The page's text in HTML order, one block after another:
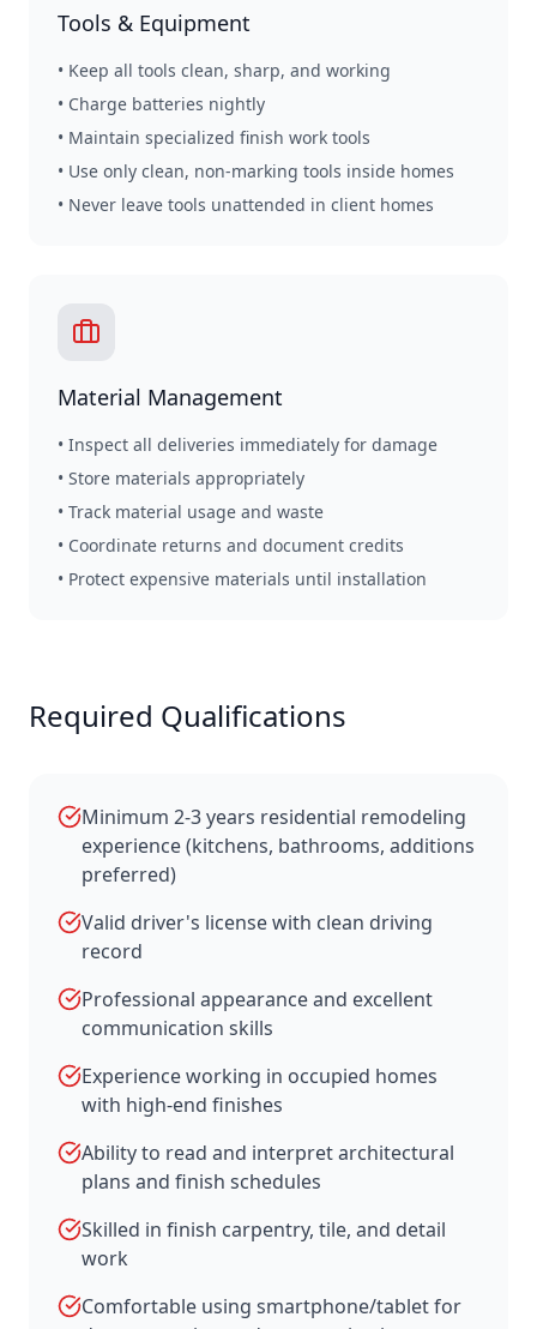
Tools & Equipment
• Keep all tools clean, sharp, and working
• Charge batteries nightly
• Maintain specialized finish work tools
• Use only clean, non-marking tools inside homes
• Never leave tools unattended in client homes
Material Management
• Inspect all deliveries immediately for damage
• Store materials appropriately
• Track material usage and waste
• Coordinate returns and document credits
• Protect expensive materials until installation
Required Qualifications
Minimum 2-3 years residential remodeling
experience (kitchens, bathrooms, additions
preferred)
Valid driver's license with clean driving
record
Professional appearance and excellent
communication skills
Experience working in occupied homes
with high-end finishes
Ability to read and interpret architectural
plans and finish schedules
Skilled in finish carpentry, tile, and detail
work
Comfortable using smartphone/tablet for